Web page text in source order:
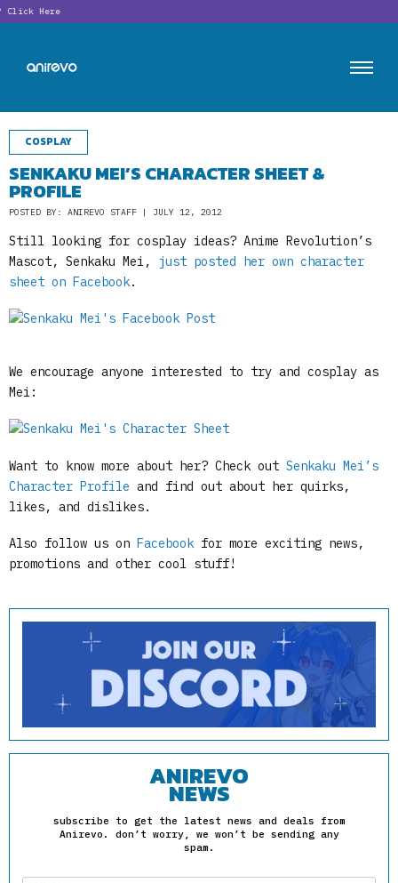
Click Here
COSPLAY
SENKAKU MEI’S CHARACTER SHEET &
PROFILE
POSTED BY: ANIREVO STAFF | JULY 12, 2012
Still looking for cosplay ideas? Anime Revolution’s
Mascot, Senkaku Mei, just posted her own character
sheet on Facebook.
We encourage anyone interested to try and cosplay as
Mei:
Want to know more about her? Check out Senkaku Mei’s
Character Profile and find out about her quirks,
likes, and dislikes.
Also follow us on Facebookfor more exciting news,
promotions and other cool stuff!
ANIREVO
NEWS
subscribe to get the latest news and deals from
Anirevo. don’t worry, we won’t be sending any
spam.